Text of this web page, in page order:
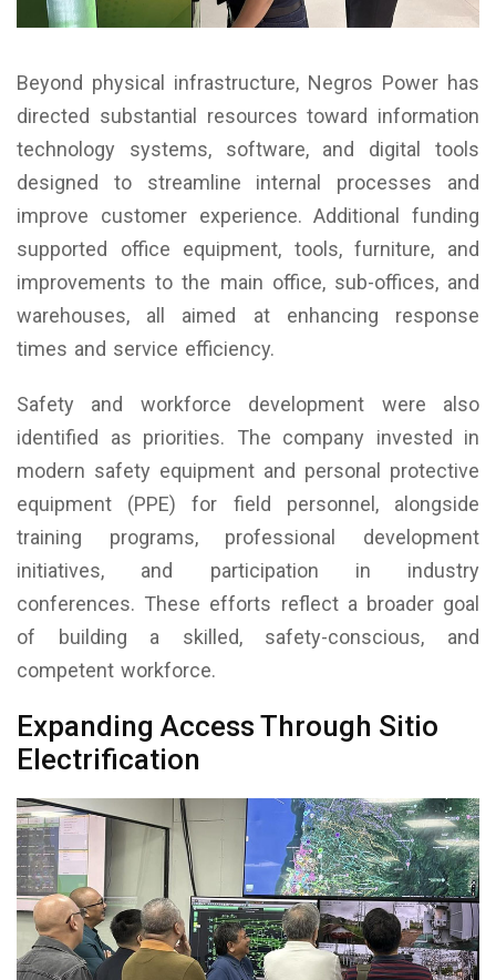
Beyond physical infrastructure, Negros Power has
directed substantial resources toward information
technology systems, software, and digital tools
designed to streamline internal processes and
improve customer experience. Additional funding
supported office equipment, tools, furniture, and
improvements to the main office, sub-offices, and
warehouses, all aimed at enhancing response
times and service efficiency.
Safety and workforce development were also
identified as priorities. The company invested in
modern safety equipment and personal protective
equipment (PPE) for field personnel, alongside
training programs, professional development
initiatives, and participation in industry
conferences. These efforts reflect a broader goal
of building a skilled, safety-conscious, and
competent workforce.
Expanding Access Through Sitio
Electrification